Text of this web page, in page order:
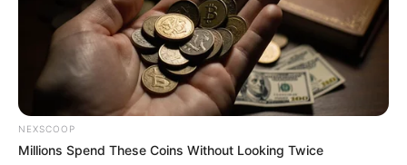
Imagine there’s no heaven
It’s easy if you try
No hell below us
Above us, only sky
NEXSCOOP
Millions Spend These Coins Without Looking Twice